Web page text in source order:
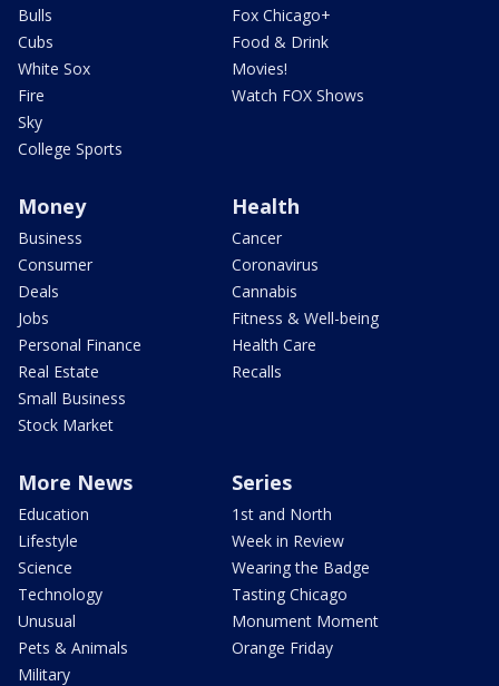
Bulls
Cubs
White Sox
Fire
Sky
College Sports
Fox Chicago+
Food & Drink
Movies!
Watch FOX Shows
Money
Business
Consumer
Deals
Jobs
Personal Finance
Real Estate
Small Business
Stock Market
Health
Cancer
Coronavirus
Cannabis
Fitness & Well-being
Health Care
Recalls
More News
Education
Lifestyle
Science
Technology
Unusual
Pets & Animals
Military
Series
1st and North
Week in Review
Wearing the Badge
Tasting Chicago
Monument Moment
Orange Friday